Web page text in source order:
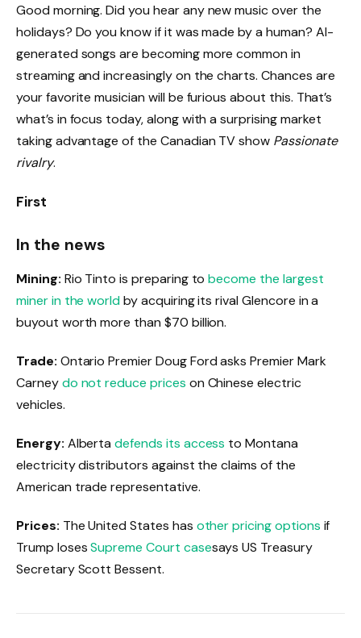
Good morning. Did you hear any new music over the
holidays? Do you know if it was made by a human? AI-
generated songs are becoming more common in
streaming and increasingly on the charts. Chances are
your favorite musician will be furious about this. That’s
what’s in focus today, along with a surprising market
taking advantage of the Canadian TV show Passionate
rivalry.
First
In the news
Mining: Rio Tinto is preparing tobecome the largest
miner in the worldby acquiring its rival Glencore in a
buyout worth more than $70 billion.
Trade: Ontario Premier Doug Ford asks Premier Mark
Carneydo not reduce prices on Chinese electric
vehicles.
Energy: Albertadefends its access to Montana
electricity distributors against the claims of the
American trade representative.
Prices: The United States has other pricing options if
Trump losesSupreme Court casesays US Treasury
Secretary Scott Bessent.